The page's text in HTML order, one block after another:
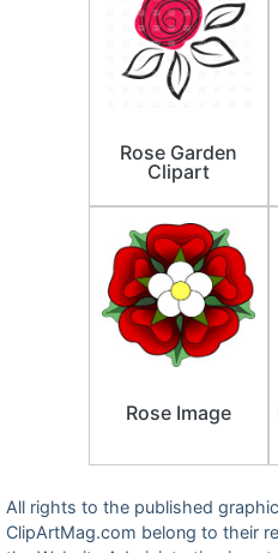
Rose Garden
Clipart
Rose Image
All rights to the published
ClipArtMag.com belong to their